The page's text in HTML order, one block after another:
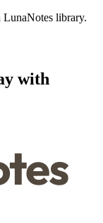
library.
with